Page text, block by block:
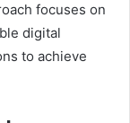
focuses on
digital
to achieve